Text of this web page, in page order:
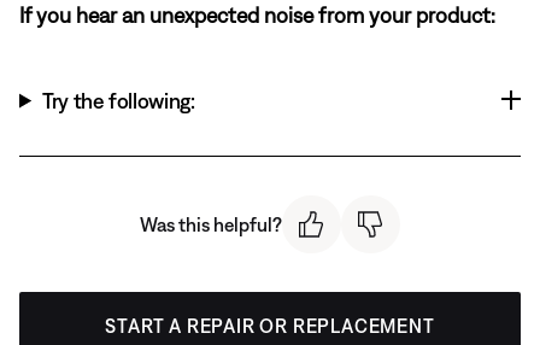
If you hear an unexpected noise from your product:
Try the following:
Was this helpful?
START A REPAIR OR REPLACEMENT